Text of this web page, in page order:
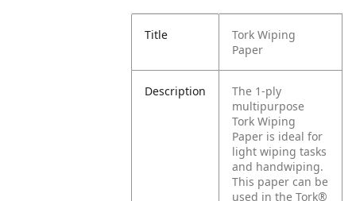
Title
Tork Wiping
Paper
Description
The 1-ply
multipurpose
Tork Wiping
Paper is ideal for
light wiping tasks
and handwiping.
This paper can be
used in the Tork®